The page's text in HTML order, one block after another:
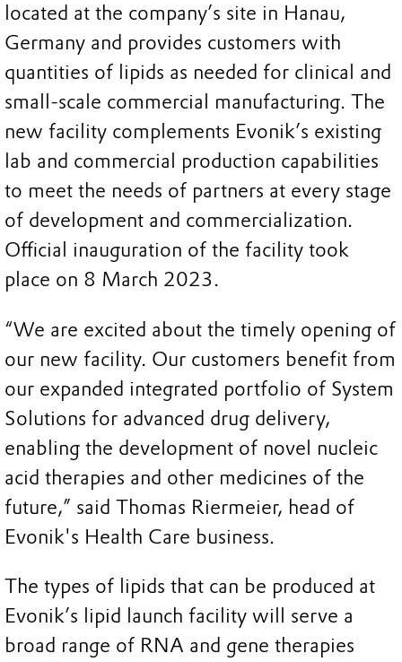
located at the company’s site in Hanau,
Germany and provides customers with
quantities of lipids as needed for clinical and
small-scale commercial manufacturing. The
new facility complements Evonik’s existing
lab and commercial production capabilities
to meet the needs of partners at every stage
of development and commercialization.
Official inauguration of the facility took
place on 8 March 2023.
“We are excited about the timely opening of
our new facility. Our customers benefit from
our expanded integrated portfolio of System
Solutions for advanced drug delivery,
enabling the development of novel nucleic
acid therapies and other medicines of the
future,” said Thomas Riermeier, head of
Evonik's Health Care business.
The types of lipids that can be produced at
Evonik’s lipid launch facility will serve a
broad range of RNA and gene therapies